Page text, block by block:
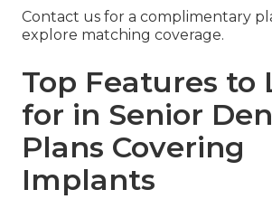
Contact us for a complimentary
explore matching coverage.
Top Features to
for in Senior
Plans Covering
Implants